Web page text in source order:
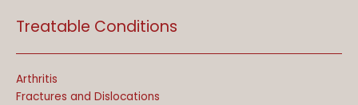
Treatable Conditions
Arthritis
Fractures and Dislocations